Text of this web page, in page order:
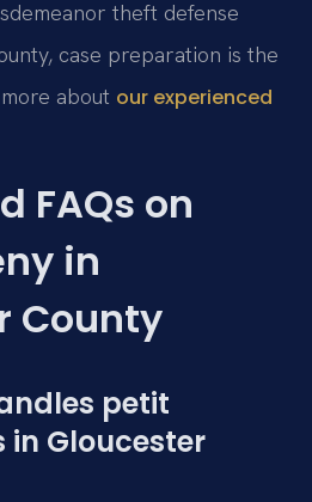
theft defense
case preparation is the
about our experienced
FAQs on
in
County
petit
in Gloucester